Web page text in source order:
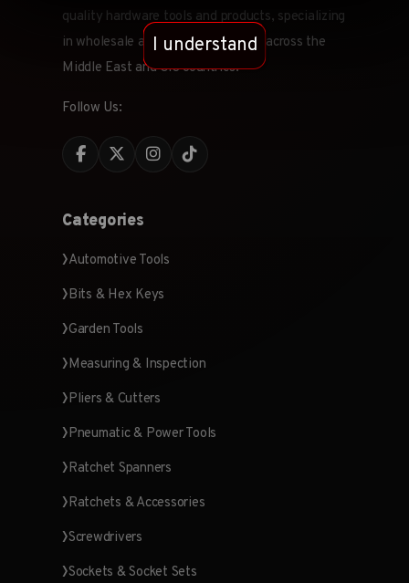
quality hardware tools and products, specializing
in wholesale and retail distribution across the
Middle East and CIS countries.
Follow Us:
Categories
Automotive Tools
Bits & Hex Keys
Garden Tools
Measuring & Inspection
Pliers & Cutters
Pneumatic & Power Tools
Ratchet Spanners
Ratchets & Accessories
Screwdrivers
Sockets & Socket Sets
I understand